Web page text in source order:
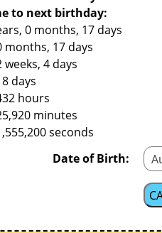
to next birthday:
0 months, 17 days
months, 17 days
weeks, 4 days
days
hours
minutes
seconds
Date of Birth: